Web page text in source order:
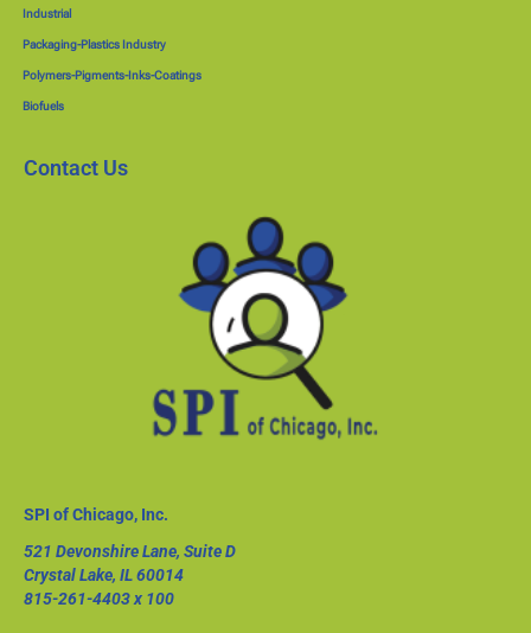
Industrial
Packaging-Plastics Industry
Polymers-Pigments-Inks-Coatings
Biofuels
Contact Us
SPI of Chicago, Inc.
521 Devonshire Lane, Suite D
Crystal Lake, IL 60014
815-261-4403x 100